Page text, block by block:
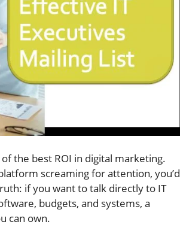
the best ROI in digital marketing.
screaming for attention, you’d
if you want to talk directly to IT
budgets, and systems, a
can own.